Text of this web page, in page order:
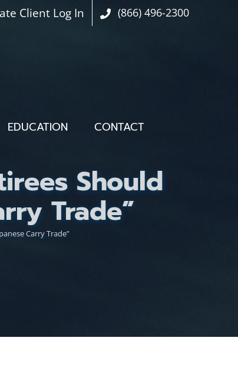
Client Log In (866) 496-2300
EDUCATION CONTACT
Should
Trade”
Carry Trade”